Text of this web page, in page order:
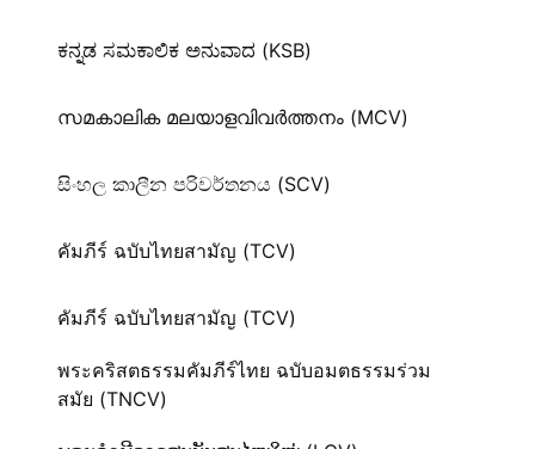
ಕನ್ನಡ ಸಮಕಾಲಿಕ ಅನುವಾದ (KSB)
സമകാലിക മലയാളവിവർത്തനം (MCV)
සිංහල කාලීන පරිවර්තනය (SCV)
คัมภีร์ ฉบับไทยสามัญ (TCV)
คัมภีร์ ฉบับไทยสามัญ (TCV)
พระคริสตธรรมคัมภีร์ไทย ฉบับอมตธรรมร่วม
สมัย (TNCV)